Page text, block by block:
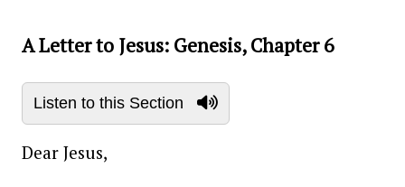
A Letter to Jesus: Genesis, Chapter 6
Listen to this Section
Dear Jesus,